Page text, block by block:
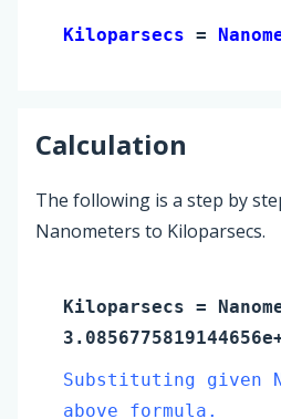
Kiloparsecs =
Calculation
The following is a step by
Nanometers to Kiloparsecs.
Kiloparsecs =
Substituting given
above formula.